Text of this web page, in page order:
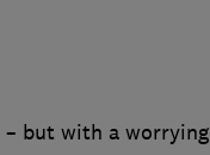
– but with a worrying